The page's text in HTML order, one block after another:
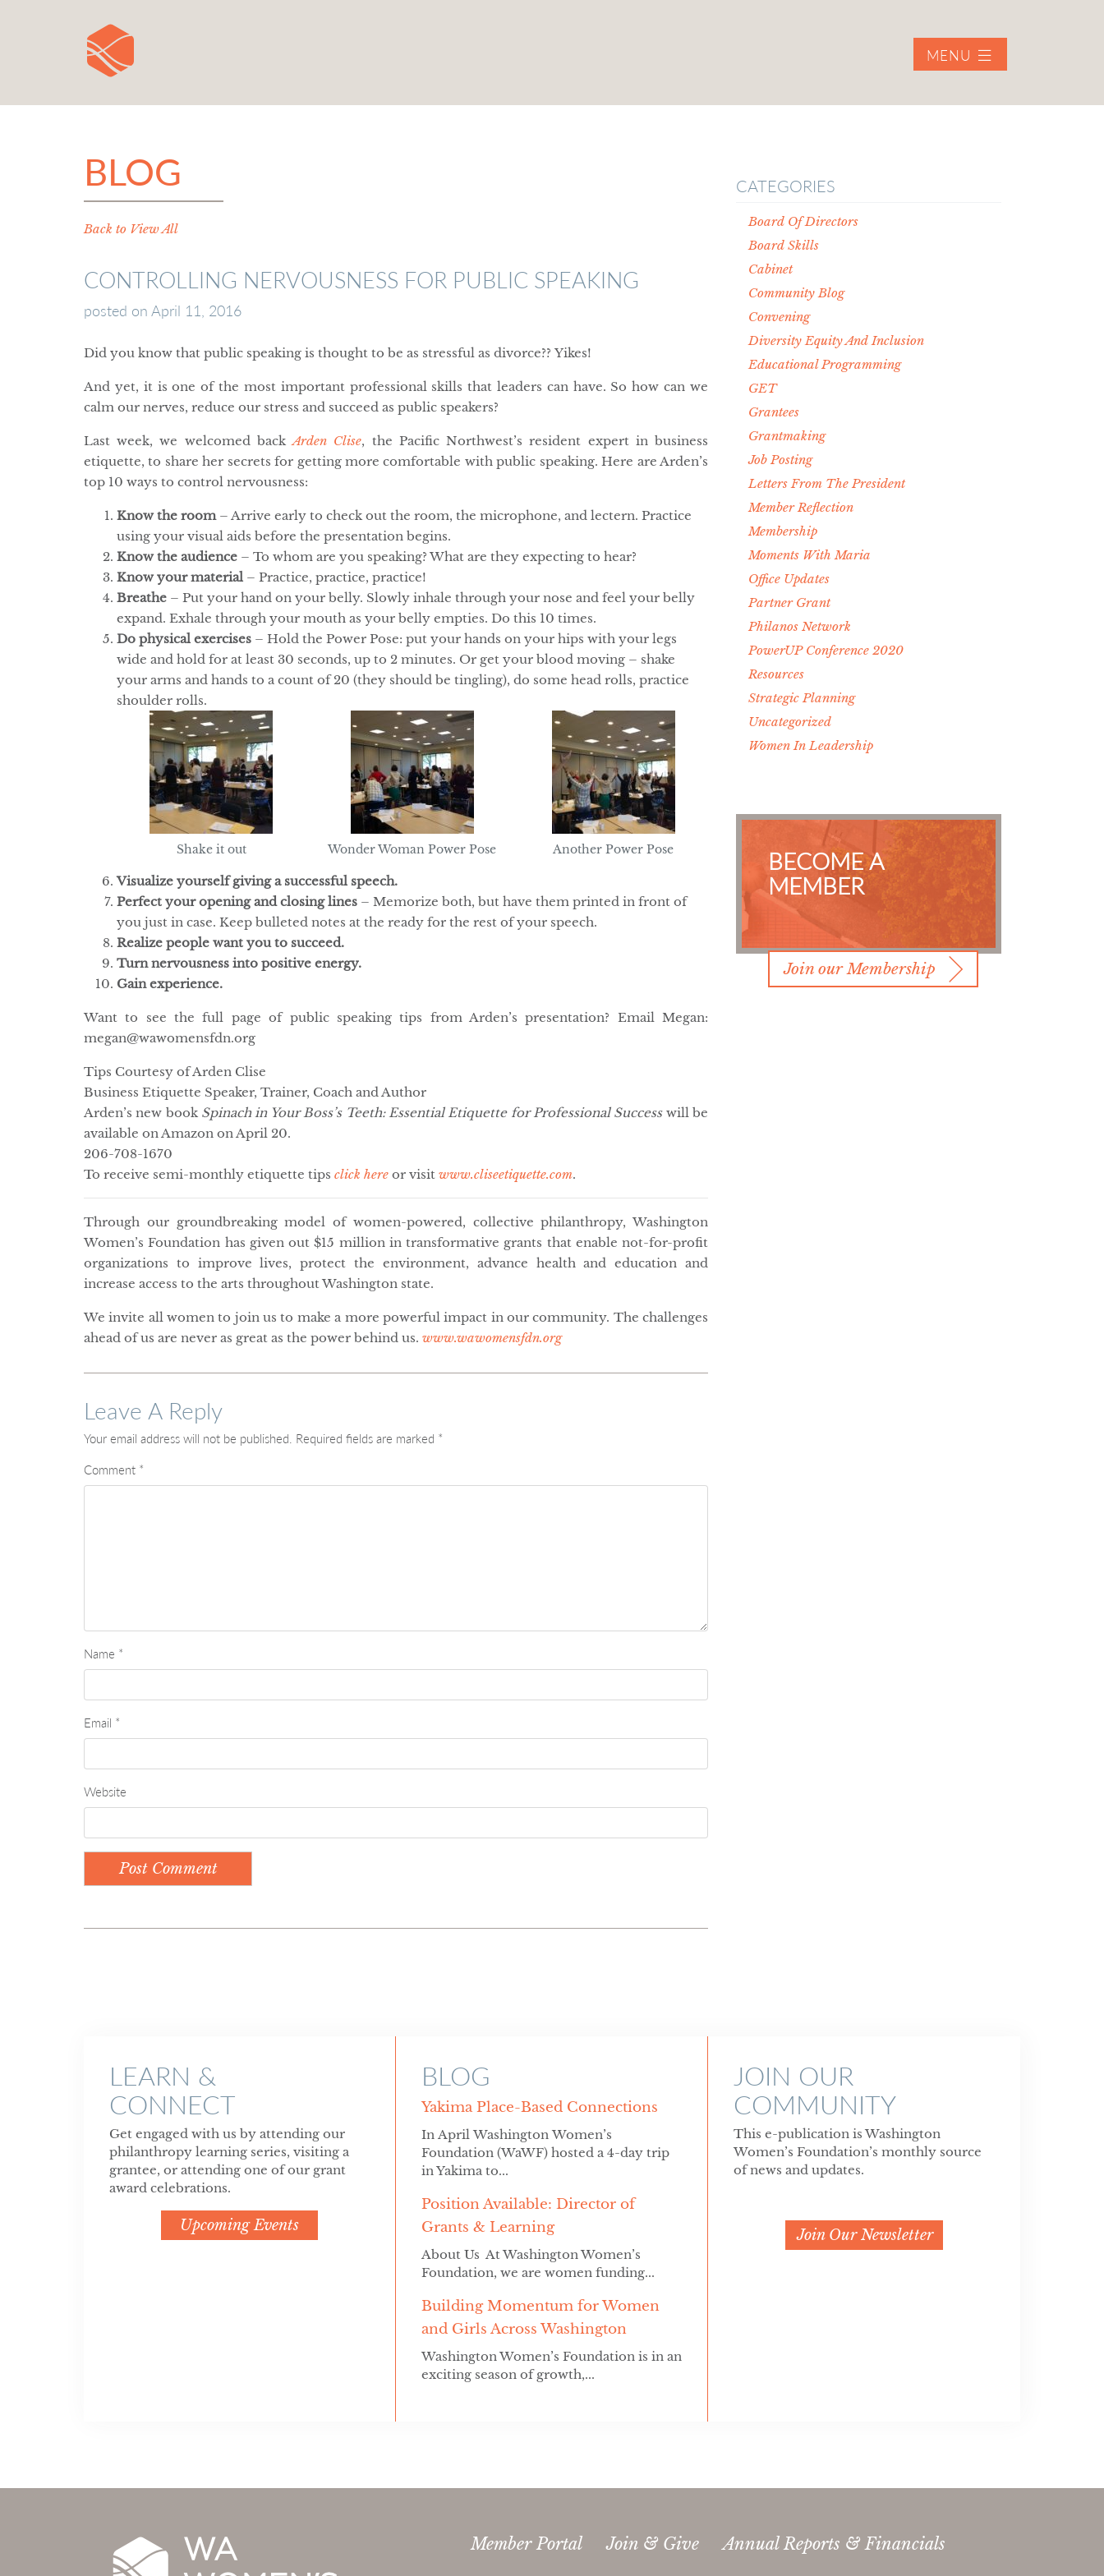
MENU
BLOG
Back to View All
CONTROLLING NERVOUSNESS FOR PUBLIC SPEAKING
posted on April 11, 2016
Did you know that public speaking is thought to be as stressful as divorce?? Yikes!
And yet, it is one of the most important professional skills that leaders can have. So how can we
calm our nerves, reduce our stress and succeed as public speakers?
Last week, we welcomed backArden Clise, the Pacific Northwest’s resident expert in business
etiquette, to share her secrets for getting more comfortable with public speaking. Here are Arden’s
top 10 ways to control nervousness:
Know the room– Arrive early to check out the room, the microphone, and lectern. Practice
using your visual aids before the presentation begins.
Know the audience – To whom are you speaking? What are they expecting to hear?
Know your material – Practice, practice, practice!
Breathe – Put your hand on your belly. Slowly inhale through your nose and feel your belly
expand. Exhale through your mouth as your belly empties. Do this 10 times.
Do physical exercises – Hold the Power Pose: put your hands on your hips with your legs
wide and hold for at least 30 seconds, up to 2 minutes. Or get your blood moving – shake
your arms and hands to a count of 20 (they should be tingling), do some head rolls, practice
shoulder rolls.
Shake it out Wonder Woman Power Pose Another Power Pose
Visualize yourself giving a successful speech.
Perfect your opening and closing lines – Memorize both, but have them printed in front of
you just in case. Keep bulleted notes at the ready for the rest of your speech.
Realize people want you to succeed.
Turn nervousness into positive energy.
Gain experience.
Want to see the full page of public speaking tips from Arden’s presentation? Email Megan:
megan@wawomensfdn.org
Tips Courtesy of Arden Clise
Business Etiquette Speaker, Trainer, Coach and Author
Arden’s new book Spinach in Your Boss’s Teeth: Essential Etiquette for Professional Successwill be
available on Amazon on April 20.
206-708-1670
To receive semi-monthly etiquette tips click here or visit www.cliseetiquette.com.
Through our groundbreaking model of women-powered, collective philanthropy, Washington
Women’s Foundation has given out $15 million in transformative grants that enable not-for-profit
organizations to improve lives, protect the environment, advance health and education and
increase access to the arts throughout Washington state.
We invite all women to join us to make a more powerful impact in our community. The challenges
ahead of us are never as great as the power behind us. www.wawomensfdn.org
Leave A Reply
Your email address will not be published. Required fields are marked *
Comment *
Name *
Email *
Website
CATEGORIES
Board Of Directors
Board Skills
Cabinet
Community Blog
Convening
Diversity Equity And Inclusion
Educational Programming
GET
Grantees
Grantmaking
Job Posting
Letters From The President
Member Reflection
Membership
Moments With Maria
Office Updates
Partner Grant
Philanos Network
PowerUP Conference 2020
Resources
Strategic Planning
Uncategorized
Women In Leadership
BECOME A
MEMBER
Join our Membership
LEARN &
CONNECT
Get engaged with us by attending our
philanthropy learning series, visiting a
grantee, or attending one of our grant
award celebrations.
Upcoming Events
BLOG
Yakima Place-Based Connections
In April Washington Women’s
Foundation (WaWF) hosted a 4-day trip
in Yakima to...
Position Available: Director of
Grants & Learning
About Us At Washington Women’s
Foundation, we are women funding...
Building Momentum for Women
and Girls Across Washington
Washington Women’s Foundation is in an
exciting season of growth,...
JOIN OUR
COMMUNITY
This e-publication is Washington
Women’s Foundation’s monthly source
of news and updates.
Join Our Newsletter
Member Portal Join & Give Annual Reports & Financials